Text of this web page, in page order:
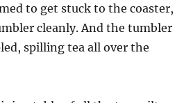
to get stuck to the coaster,
cleanly. And the tumbler
spilling tea all over the